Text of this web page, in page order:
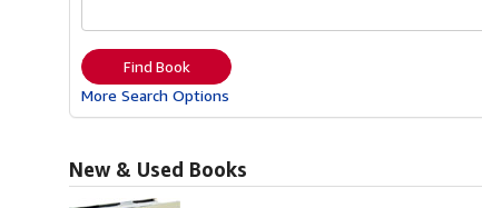
Find Book
More Search Options
New & Used Books